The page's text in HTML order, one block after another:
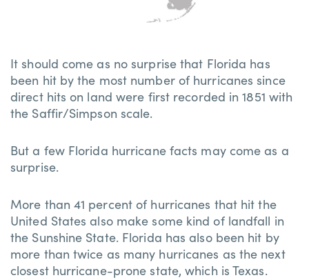
It should come as no surprise that Florida has
been hit by the most number of hurricanes since
direct hits on land were first recorded in 1851 with
the Saffir/Simpson scale.
But a few Florida hurricane facts may come as a
surprise.
More than 41 percent of hurricanes that hit the
United States also make some kind of landfall in
the Sunshine State. Florida has also been hit by
more than twice as many hurricanes as the next
closest hurricane-prone state, which is Texas.